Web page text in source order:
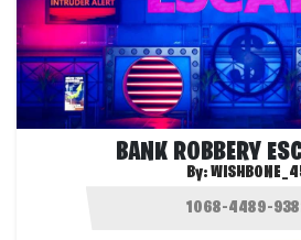
BANK ROBBERY
By: